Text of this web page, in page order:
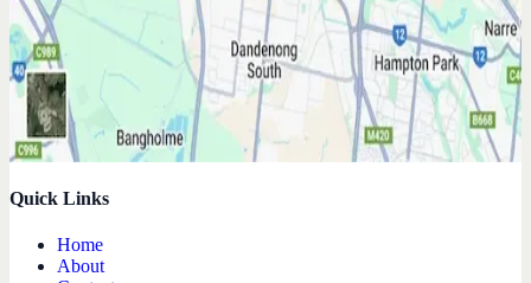
Quick Links
Home
About